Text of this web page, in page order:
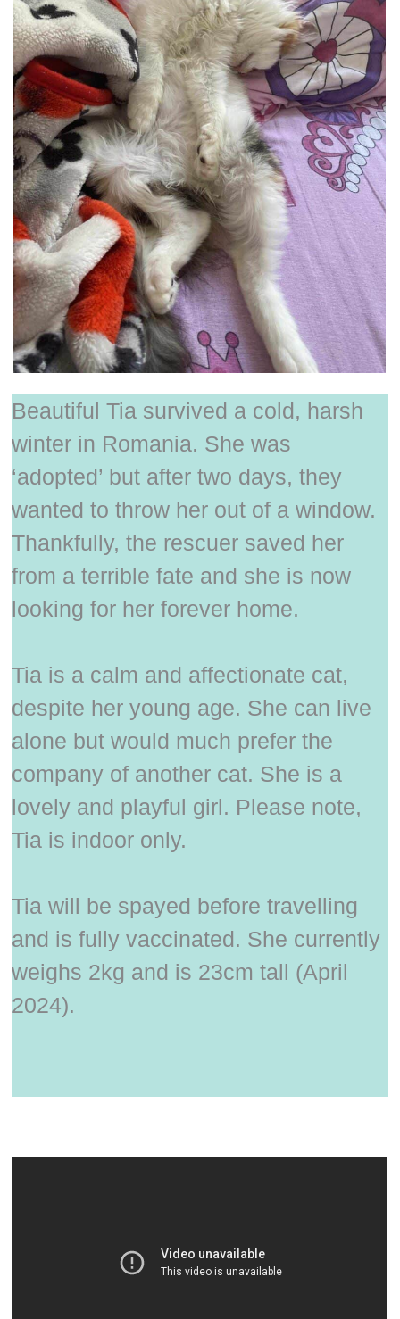
Beautiful Tia survived a cold, harsh
winter in Romania. She was
‘adopted’ but after two days, they
wanted to throw her out of a window.
Thankfully, the rescuer saved her
from a terrible fate and she is now
looking for her forever home.
Tia is a calm and affectionate cat,
despite her young age. She can live
alone but would much prefer the
company of another cat. She is a
lovely and playful girl. Please note,
Tia is indoor only.
Tia will be spayed before travelling
and is fully vaccinated. She currently
weighs 2kg and is 23cm tall (April
2024).